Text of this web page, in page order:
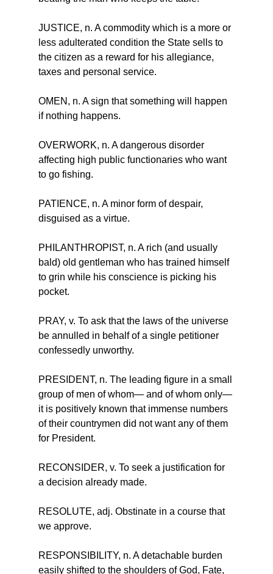
JUSTICE, n. A commodity which is a more or
less adulterated condition the State sells to
the citizen as a reward for his allegiance,
taxes and personal service.
OMEN, n. A sign that something will happen
if nothing happens.
OVERWORK, n. A dangerous disorder
affecting high public functionaries who want
to go fishing.
PATIENCE, n. A minor form of despair,
disguised as a virtue.
PHILANTHROPIST, n. A rich (and usually
bald) old gentleman who has trained himself
to grin while his conscience is picking his
pocket.
PRAY, v. To ask that the laws of the universe
be annulled in behalf of a single petitioner
confessedly unworthy.
PRESIDENT, n. The leading figure in a small
group of men of whom— and of whom only—
it is positively known that immense numbers
of their countrymen did not want any of them
for President.
RECONSIDER, v. To seek a justification for
a decision already made.
RESOLUTE, adj. Obstinate in a course that
we approve.
RESPONSIBILITY, n. A detachable burden
easily shifted to the shoulders of God, Fate,